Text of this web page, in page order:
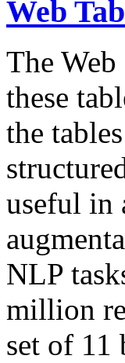
Web
The
these
the
useful in
NLP
million
set of